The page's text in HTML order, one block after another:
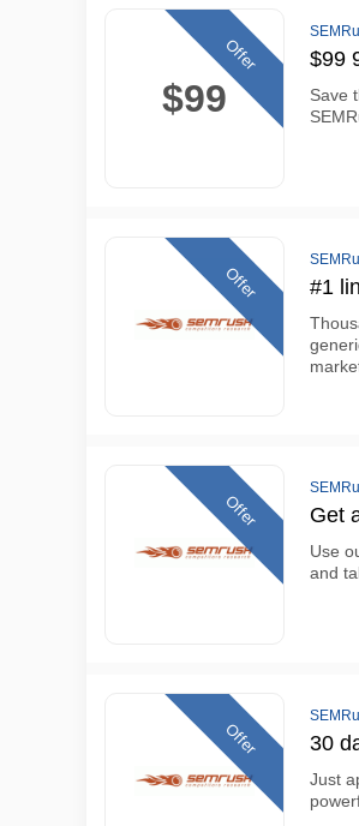
$99
Offer $99
Save
Offer #1
Offer Get
Use
and
Offer 30
Just